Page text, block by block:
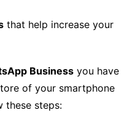
that help increase your
Businessyou have
of your smartphone
these steps: